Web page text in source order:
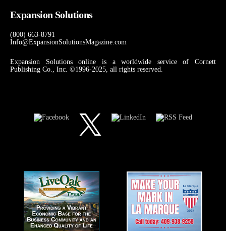
Expansion Solutions
(800) 663-8791
Info@ExpansionSolutionsMagazine.com
Expansion Solutions online is a worldwide service of Cornett
Publishing Co., Inc. ©1996-2025, all rights reserved.